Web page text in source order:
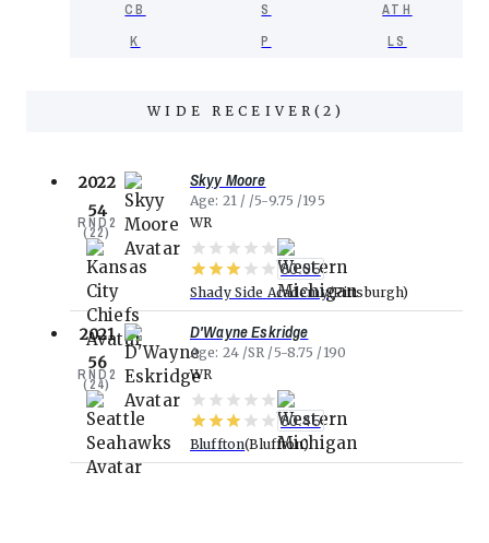
CB
S
ATH
K
P LS
WIDE RECEIVER(2 )
2022
54
RND2
(22)
Skyy Moore
Age 21 5-9.75
195
WR
80.05
Shady Side Academy Pittsburgh
2021
56
RND2
(24)
D'Wayne Eskridge
Age 24 SR 5-8.75
190
WR
80.45
Bluffton Bluffton